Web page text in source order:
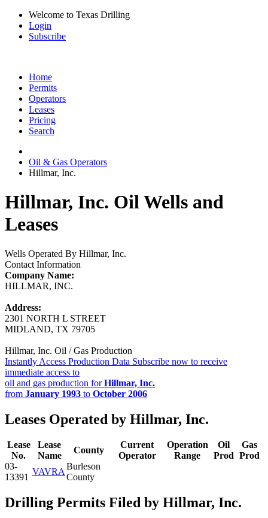
Welcome to Texas Drilling
Login
Subscribe
Home
Permits
Operators
Leases
Pricing
Search
Oil & Gas Operators
Hillmar, Inc.
Hillmar, Inc. Oil Wells and
Leases
Wells Operated By Hillmar, Inc.
Contact Information
Company Name:
HILLMAR, INC.
Address:
2301 NORTH L STREET
MIDLAND, TX 79705
Hillmar, Inc. Oil / Gas Production
Instantly Access Production Data Subscribe now to receive
immediate access to
oil and gas production forHillmar, Inc.
from January 1993 to October 2006
Leases Operated by Hillmar, Inc.
Lease
No.
Lease
Name
County
Current
Operator
Operation
Range
Oil
Prod
Gas
Prod
03-
13391
VAVRA
Burleson
County
Drilling Permits Filed by Hillmar, Inc.